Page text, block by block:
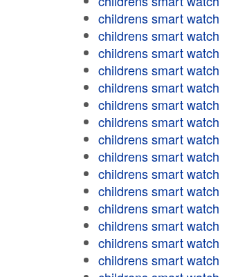
childrens smart watch
childrens smart watch
childrens smart watch
childrens smart watch
childrens smart watch
childrens smart watch
childrens smart watch
childrens smart watch
childrens smart watch
childrens smart watch
childrens smart watch
childrens smart watch
childrens smart watch
childrens smart watch
childrens smart watch